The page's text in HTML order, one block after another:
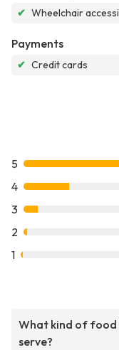
✔ Wheelchair
Payments
✔ Credit cards
5
4
3
2
1
What kind of food
serve?